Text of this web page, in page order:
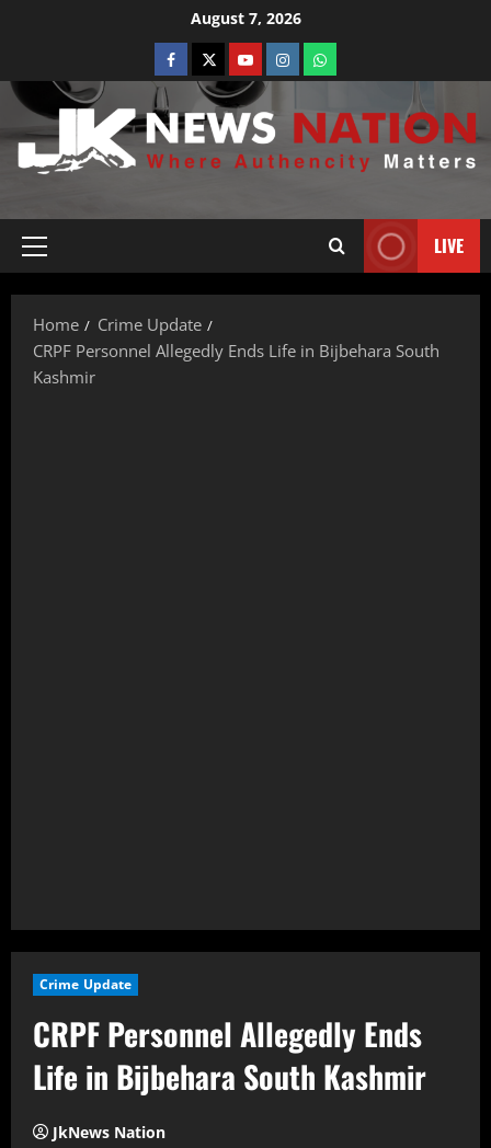
August 7, 2026
LIVE
Home
Crime Update
CRPF Personnel Allegedly Ends Life in Bijbehara South
Kashmir
Crime Update
CRPF Personnel Allegedly Ends
Life in Bijbehara South Kashmir
JkNews Nation